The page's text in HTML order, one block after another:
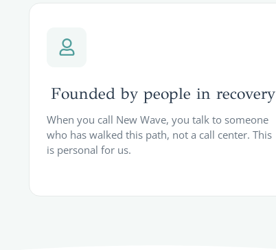
Founded by people in recovery
When you call New Wave, you talk to someone
who has walked this path, not a call center. This
is personal for us.